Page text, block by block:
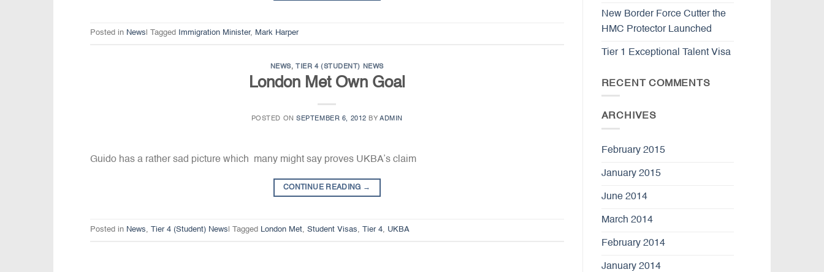
Posted in News Tagged Immigration Minister, Mark Harper
NEWS,TIER 4 (STUDENT) NEWS
London Met Own Goal
POSTED ONSEPTEMBER 6, 2012 BYADMIN
Guido has a rather sad picture which many might say proves UKBA’s claim
CONTINUE READING →
Posted in News, Tier 4 (Student) News Tagged London Met, Student Visas, Tier 4, UKBA
New Border Force Cutter the
HMC Protector Launched
Tier 1 Exceptional Talent Visa
RECENT COMMENTS
ARCHIVES
February 2015
January 2015
June 2014
March 2014
February 2014
January 2014